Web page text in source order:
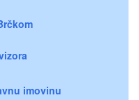
imovinu